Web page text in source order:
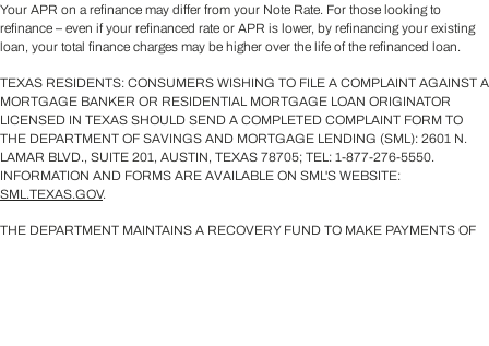
Your APR on a refinance may differ from your Note Rate. For those looking to
refinance – even if your refinanced rate or APR is lower, by refinancing your existing
loan, your total finance charges may be higher over the life of the refinanced loan.
TEXAS RESIDENTS: CONSUMERS WISHING TO FILE A COMPLAINT AGAINST A
MORTGAGE BANKER OR RESIDENTIAL MORTGAGE LOAN ORIGINATOR
LICENSED IN TEXAS SHOULD SEND A COMPLETED COMPLAINT FORM TO
THE DEPARTMENT OF SAVINGS AND MORTGAGE LENDING (SML): 2601 N.
LAMAR BLVD., SUITE 201, AUSTIN, TEXAS 78705; TEL: 1-877-276-5550.
INFORMATION AND FORMS ARE AVAILABLE ON SML'S WEBSITE:
SML.TEXAS.GOV.
THE DEPARTMENT MAINTAINS A RECOVERY FUND TO MAKE PAYMENTS OF